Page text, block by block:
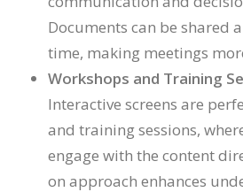
Documents can be shared
time, making meetings
Workshops and Training
Interactive screens are
and training sessions,
engage with the content
on approach enhances